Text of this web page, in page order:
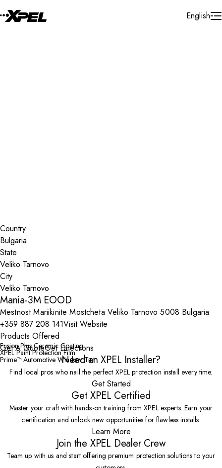
English
Country
State
City
Mania-3M EOOD
Mestnost Mariikinite Mostcheta Veliko Tarnovo 5008 Bulgaria
+359 887 208 141Visit Website
Products Offered
Fusion Plus Ceramic Coating
XPEL Paint Protection Film
Prime™ Automotive Window Tint
Get A QuoteGet Directions
Need an XPEL Installer?
Find local pros who nail the perfect XPEL protection install every time.
Get Started
Get XPEL Certified
Master your craft with hands-on training from XPEL experts. Earn your
certification and unlock new opportunities for flawless installs.
Learn More
Join the XPEL Dealer Crew
Team up with us and start offering premium protection solutions to your